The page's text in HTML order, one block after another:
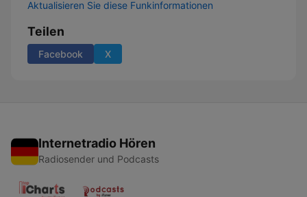
Aktualisieren Sie diese Funkinformationen
Teilen
Facebook X
Internetradio Hören
Radiosender und Podcasts